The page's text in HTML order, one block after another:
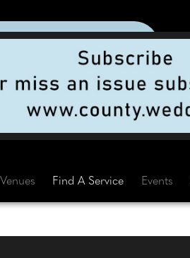
Venues Find A Service Events